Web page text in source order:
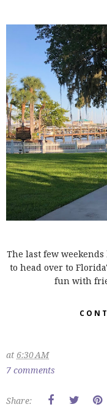
The last few
to head over to
fun with
at 6:30 AM
7 comments
Share: